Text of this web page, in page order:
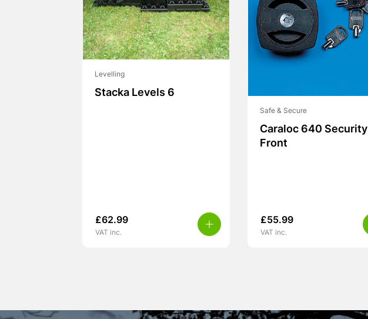
Levelling
Stacka Levels 6
£62.99
VAT inc.
Safe & Secure
Caraloc 640 Security
Front
£55.99
VAT inc.